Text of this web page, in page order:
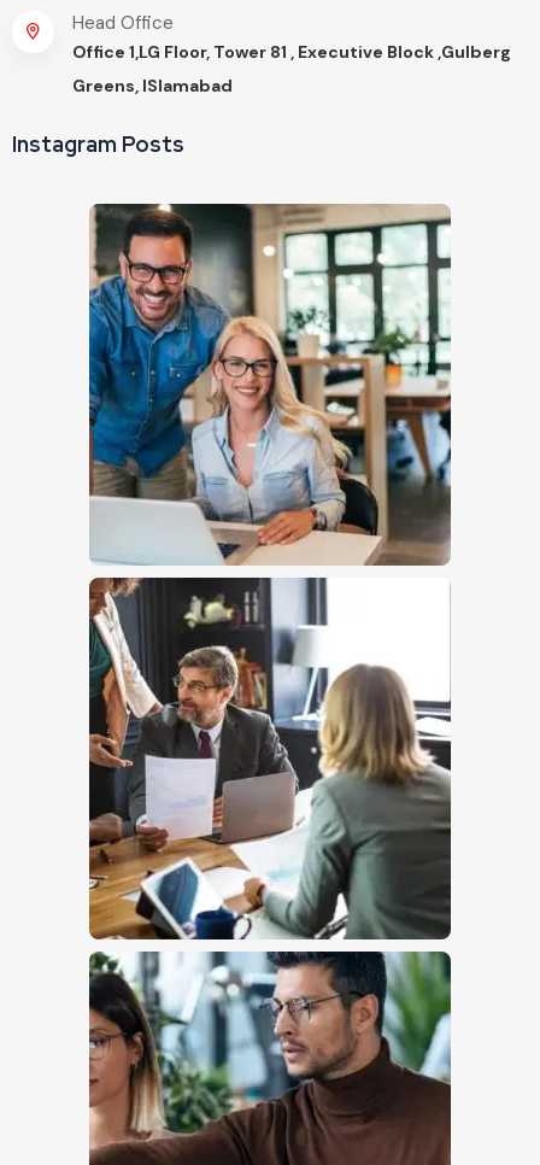
Head Office
Office 1,LG Floor, Tower 81 , Executive Block ,Gulberg
Greens, ISlamabad
Instagram Posts